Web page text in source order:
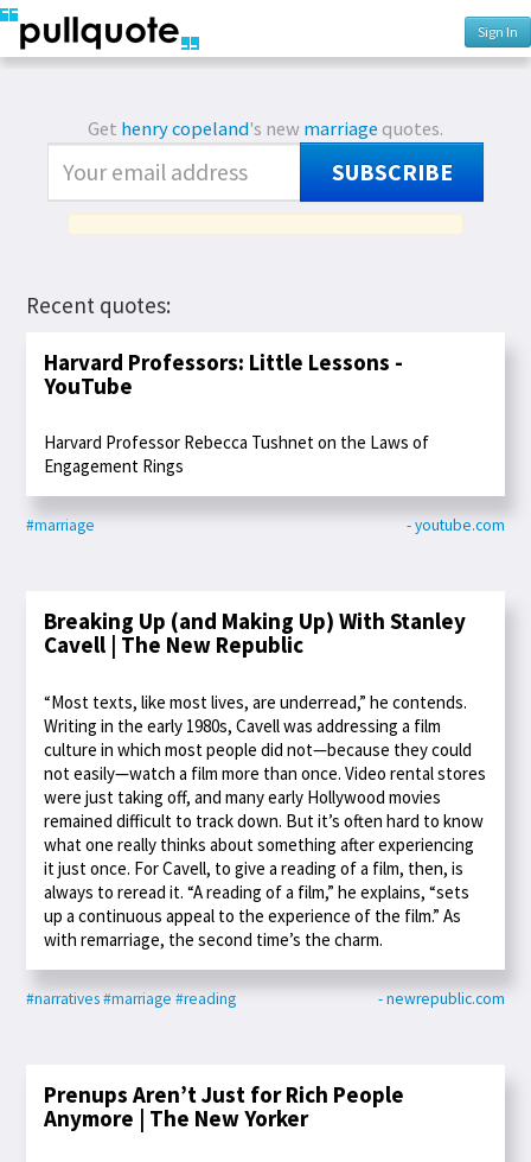
Sign In
Get henry copeland's newmarriage quotes.
SUBSCRIBE
Recent quotes:
Harvard Professors: Little Lessons -
YouTube
Harvard Professor Rebecca Tushnet on the Laws of
Engagement Rings
#marriage - youtube.com
Breaking Up (and Making Up) With Stanley
Cavell | The New Republic
“Most texts, like most lives, are underread,” he contends.
Writing in the early 1980s, Cavell was addressing a film
culture in which most people did not—because they could
not easily—watch a film more than once. Video rental stores
were just taking off, and many early Hollywood movies
remained difficult to track down. But it’s often hard to know
what one really thinks about something after experiencing
it just once. For Cavell, to give a reading of a film, then, is
always to reread it. “A reading of a film,” he explains, “sets
up a continuous appeal to the experience of the film.” As
with remarriage, the second time’s the charm.
#narratives#marriage #reading - newrepublic.com
Prenups Aren’t Just for Rich People
Anymore | The New Yorker